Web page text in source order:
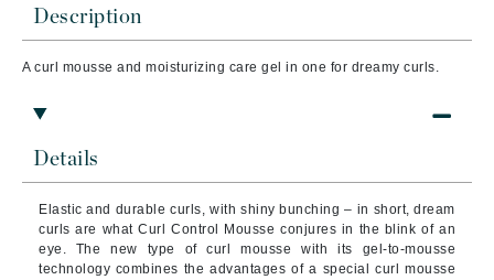
Description
A curl mousse and moisturizing care gel in one for dreamy curls.
Details
Elastic and durable curls, with shiny bunching – in short, dream
curls are what Curl Control Mousse conjures in the blink of an
eye. The new type of curl mousse with its gel-to-mousse
technology combines the advantages of a special curl mousse